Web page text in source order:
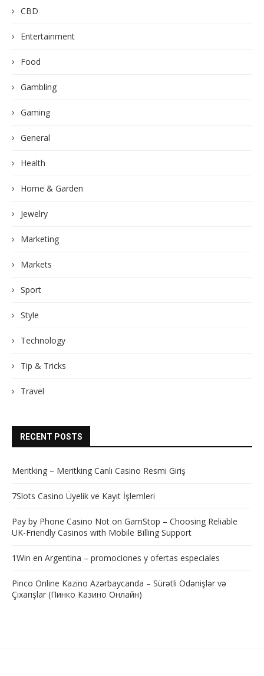
CBD
Entertainment
Food
Gambling
Gaming
General
Health
Home & Garden
Jewelry
Marketing
Markets
Sport
Style
Technology
Tip & Tricks
Travel
RECENT POSTS
Meritking – Meritking Canlı Casino Resmi Giriş
7Slots Casino Üyelik ve Kayıt İşlemleri
Pay by Phone Casino Not on GamStop – Choosing Reliable
UK-Friendly Casinos with Mobile Billing Support
1Win en Argentina – promociones y ofertas especiales
Pinco Online Kazino Azərbaycanda – Sürətli Ödənişlər və
Çıxarışlar (Пинко Казино Онлайн)